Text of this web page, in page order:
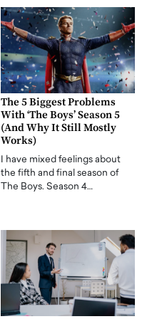
The 5 Biggest Problems
With ‘The Boys’ Season 5
(And Why It Still Mostly
Works)
I have mixed feelings about
the fifth and final season of
The Boys. Season 4…